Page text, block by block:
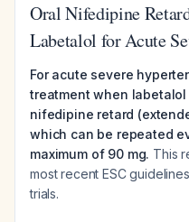
Oral Nifedipine
Labetalol for Acute
For acute severe
treatment when
nifedipine retard
which can be repeated
maximum of 90 mg. This
most recent ESC
trials.